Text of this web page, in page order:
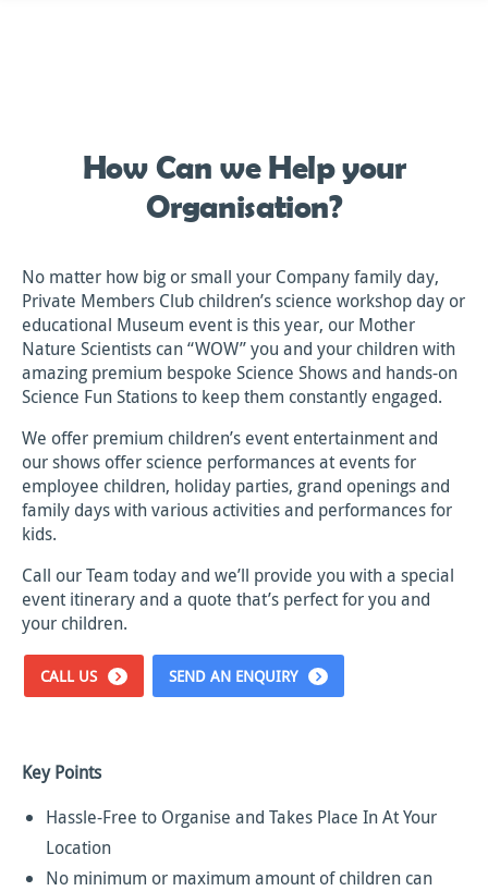
How Can we Help your
Organisation?
No matter how big or small your Company family day,
Private Members Club children’s science workshop day or
educational Museum event is this year, our Mother
Nature Scientists can “WOW” you and your children with
amazing premium bespoke Science Shows and hands-on
Science Fun Stations to keep them constantly engaged.
We offer premium children’s event entertainment and
our shows offer science performances at events for
employee children, holiday parties, grand openings and
family days with various activities and performances for
kids.
Call our Team today and we’ll provide you with a special
event itinerary and a quote that’s perfect for you and
your children.
CALL US SEND AN ENQUIRY
Key Points
Hassle-Free to Organise and Takes Place In At Your
Location
No minimum or maximum amount of children can